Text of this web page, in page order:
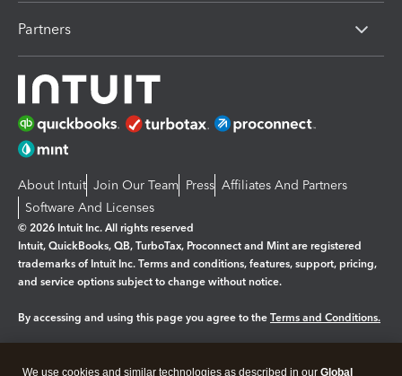
Partners
About Intuit Join Our Team Press Affiliates And Partners
Software And Licenses
© 2026 Intuit Inc. All rights reserved
Intuit, QuickBooks, QB, TurboTax, Proconnect and Mint are registered
trademarks of Intuit Inc. Terms and conditions, features, support, pricing,
and service options subject to change without notice.
By accessing and using this page you agree to the Terms and Conditions.
We use cookies and similar technologies as described in our Global